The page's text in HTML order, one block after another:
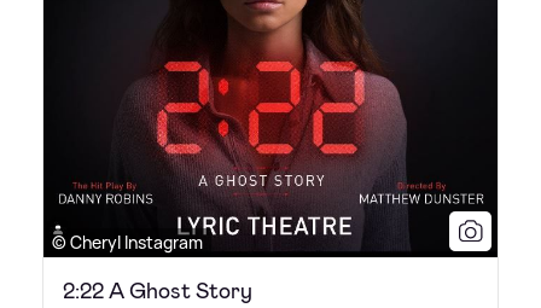
© Cheryl Instagram
2:22 A Ghost Story